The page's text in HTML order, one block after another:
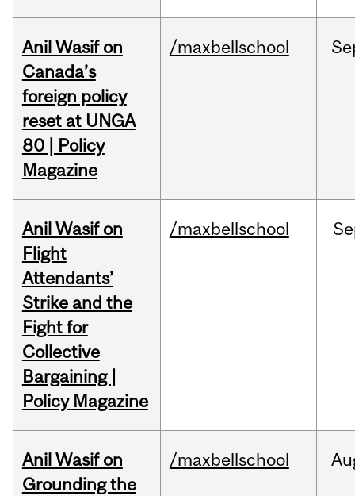
Anil Wasif on
Canada’s
foreign policy
reset at UNGA
80 | Policy
Magazine
/maxbellschool
Anil Wasif on
Flight
Attendants’
Strike and the
Fight for
Collective
Bargaining |
Policy Magazine
/maxbellschool
Anil Wasif on
Grounding the
/maxbellschool